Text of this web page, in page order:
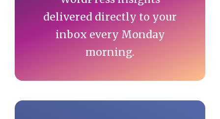
delivered directly to your
inbox every Monday
morning.